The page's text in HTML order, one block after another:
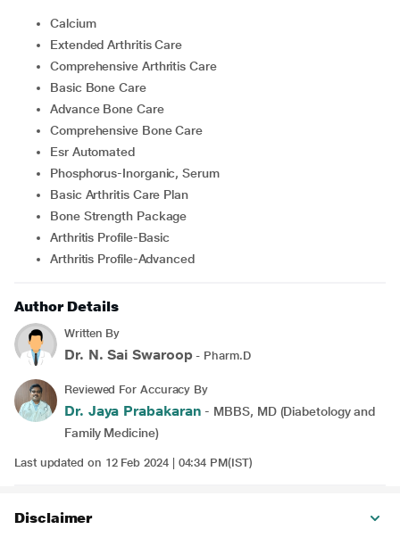
Calcium
Extended Arthritis Care
Comprehensive Arthritis Care
Basic Bone Care
Advance Bone Care
Comprehensive Bone Care
Esr Automated
Phosphorus-Inorganic, Serum
Basic Arthritis Care Plan
Bone Strength Package
Arthritis Profile-Basic
Arthritis Profile-Advanced
Author Details
Written By
Dr. N. Sai Swaroop - Pharm.D
Reviewed For Accuracy By
Dr. Jaya Prabakaran - MBBS, MD (Diabetology and
Family Medicine)
Last updated on 12 Feb 2024 | 04:34 PM(IST)
Disclaimer